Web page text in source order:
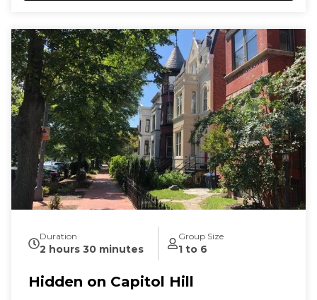
Duration
2 hours 30 minutes
Group Size
1 to 6
Hidden on Capitol Hill